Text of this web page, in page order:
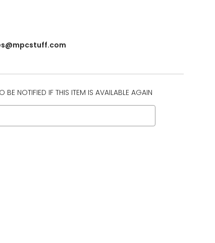
BE NOTIFIED IF THIS ITEM IS AVAILABLE AGAIN